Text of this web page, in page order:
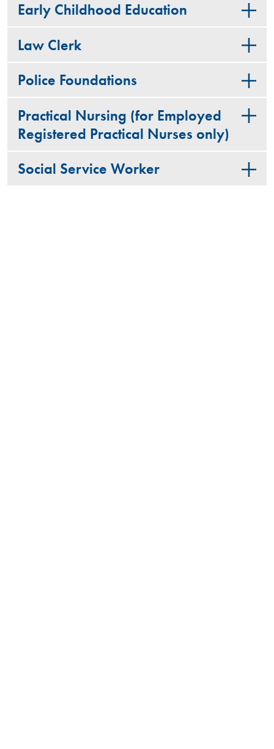
Early Childhood Education
Law Clerk
Police Foundations
Practical Nursing (for Employed
Registered Practical Nurses only)
Social Service Worker